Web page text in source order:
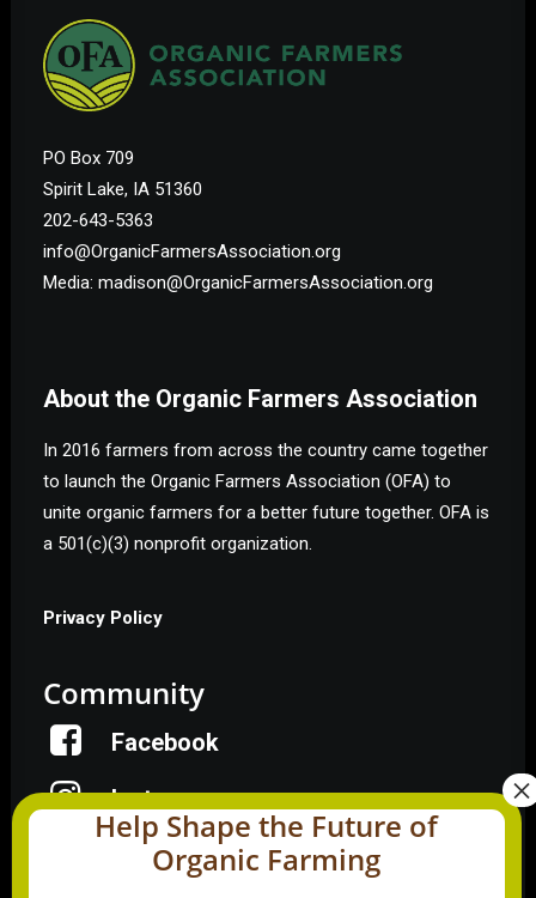
PO Box 709
Spirit Lake, IA 51360
202-643-5363
info@OrganicFarmersAssociation.org
Media: madison@OrganicFarmersAssociation.org
About the Organic Farmers Association
In 2016 farmers from across the country came together
to launch the Organic Farmers Association (OFA) to
unite organic farmers for a better future together. OFA is
a 501(c)(3) nonprofit organization.
Privacy Policy
Community
Facebook
Instagram
LinkedIn
Help Shape the Future of
Organic Farming